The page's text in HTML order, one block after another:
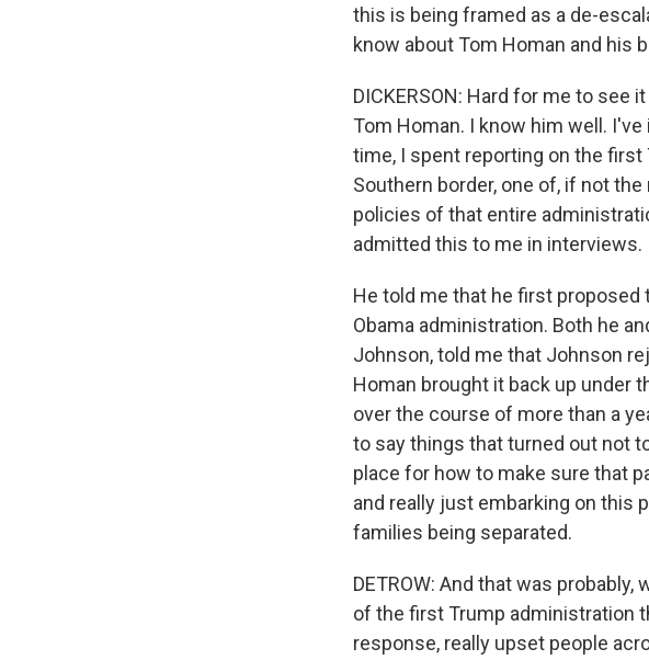
this is being framed as a de-
know about Tom Homan and his
DICKERSON: Hard for me to see
Tom Homan. I know him well.
time, I spent reporting on the
Southern border, one of, if not
policies of that entire
admitted this to me in interviews.
He told me that he first proposed
Obama administration. Both he
Johnson, told me that Johnson
Homan brought it back up under
over the course of more than a
to say things that turned out not
place for how to make sure that
and really just embarking on this
families being separated.
DETROW: And that was
of the first Trump administration
response, really upset people